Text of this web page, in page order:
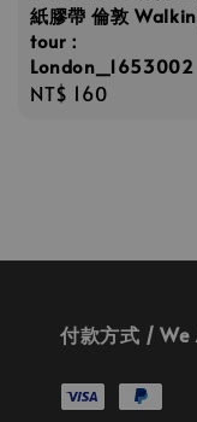
紙膠帶 倫敦
tour：
London_1653002
Regular
NT$ 160
付款方式 / We